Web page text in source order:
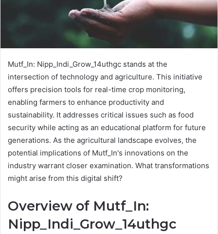
Mutf_In: Nipp_Indi_Grow_14uthgc stands at the
intersection of technology and agriculture. This initiative
offers precision tools for real-time crop monitoring,
enabling farmers to enhance productivity and
sustainability. It addresses critical issues such as food
security while acting as an educational platform for future
generations. As the agricultural landscape evolves, the
potential implications of Mutf_In's innovations on the
industry warrant closer examination. What transformations
might arise from this digital shift?
Overview of Mutf_In:
Nipp_Indi_Grow_14uthgc